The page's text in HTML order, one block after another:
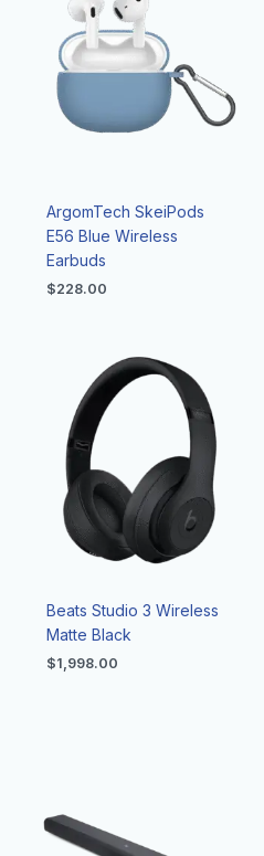
ArgomTech SkeiPods
E56 Blue Wireless
Earbuds
$228.00
Beats Studio 3 Wireless
Matte Black
$1,998.00